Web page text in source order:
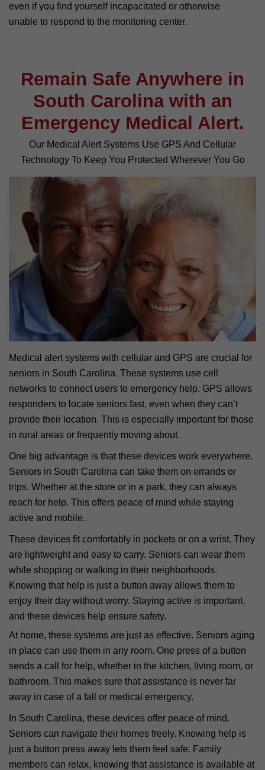
even if you find yourself incapacitated or otherwise
unable to respond to the monitoring center.
Remain Safe Anywhere in
South Carolina with an
Emergency Medical Alert.
Our Medical Alert Systems Use GPS And Cellular
Technology To Keep You Protected Wherever You Go
Medical alert systems with cellular and GPS are crucial for
seniors in South Carolina. These systems use cell
networks to connect users to emergency help. GPS allows
responders to locate seniors fast, even when they can’t
provide their location. This is especially important for those
in rural areas or frequently moving about.
One big advantage is that these devices work everywhere.
Seniors in South Carolina can take them on errands or
trips. Whether at the store or in a park, they can always
reach for help. This offers peace of mind while staying
active and mobile.
These devices fit comfortably in pockets or on a wrist. They
are lightweight and easy to carry. Seniors can wear them
while shopping or walking in their neighborhoods.
Knowing that help is just a button away allows them to
enjoy their day without worry. Staying active is important,
and these devices help ensure safety.
At home, these systems are just as effective. Seniors aging
in place can use them in any room. One press of a button
sends a call for help, whether in the kitchen, living room, or
bathroom. This makes sure that assistance is never far
away in case of a fall or medical emergency.
In South Carolina, these devices offer peace of mind.
Seniors can navigate their homes freely. Knowing help is
just a button press away lets them feel safe. Family
members can relax, knowing that assistance is available at